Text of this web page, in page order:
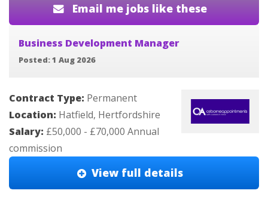
Email me jobs like these
Business Development Manager
Posted: 1 Aug 2026
Contract Type: Permanent
Location: Hatfield, Hertfordshire
Salary: £50,000 - £70,000 Annual
commission
View full details